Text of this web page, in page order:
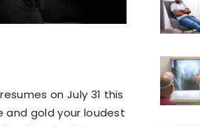
on July 31 this
and gold your loudest